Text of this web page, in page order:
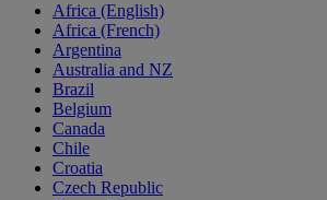
Africa (English)
Africa (French)
Argentina
Australia and NZ
Brazil
Belgium
Canada
Chile
Croatia
Czech Republic